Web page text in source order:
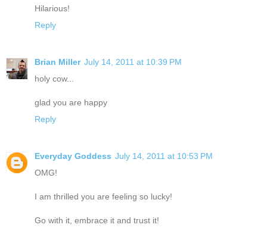
Hilarious!
Reply
Brian Miller July 14, 2011 at 10:39 PM
holy cow...
glad you are happy
Reply
Everyday Goddess July 14, 2011 at 10:53 PM
OMG!
I am thrilled you are feeling so lucky!
Go with it, embrace it and trust it!